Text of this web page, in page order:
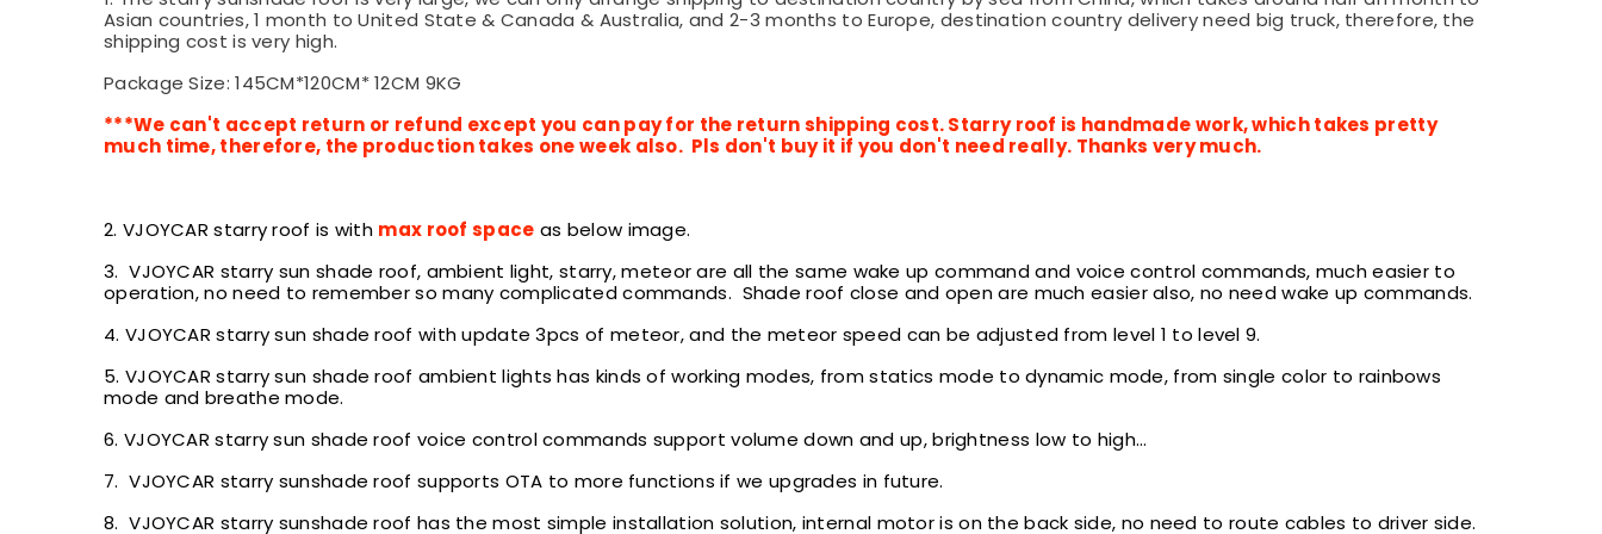
Asian countries, 1 month to United State & Canada & Australia, and 2-3 months to Europe, destination country delivery need big truck, therefore, the
shipping cost is very high.
Package Size: 145CM*120CM* 12CM 9KG
***We can't accept return or refund except you can pay for the return shipping cost. Starry roof is handmade work, which takes pretty
much time, therefore, the production takes one week also. Pls don't buy it if you don't need really. Thanks very much.
2. VJOYCAR starry roof is with max roof space as below image.
3. VJOYCAR starry sun shade roof, ambient light, starry, meteor are all the same wake up command and voice control commands, much easier to
operation, no need to remember so many complicated commands. Shade roof close and open are much easier also, no need wake up commands.
4. VJOYCAR starry sun shade roof with update 3pcs of meteor, and the meteor speed can be adjusted from level 1 to level 9.
5. VJOYCAR starry sun shade roof ambient lights has kinds of working modes, from statics mode to dynamic mode, from single color to rainbows
mode and breathe mode.
6. VJOYCAR starry sun shade roof voice control commands support volume down and up, brightness low to high...
7. VJOYCAR starry sunshade roof supports OTA to more functions if we upgrades in future.
8.VJOYCAR starry sunshade roof has the most simple installation solution, internal motor is on the back side, no need to route cables to driver side.